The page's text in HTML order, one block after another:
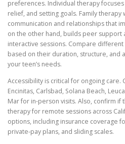
preferences. Individual therapy
relief, and setting goals. Family
communication and relationships that
on the other hand, builds peer support
interactive sessions. Compare
based on their duration, structure, and
your teen’s needs.
Accessibility is critical for ongoing care.
Encinitas, Carlsbad, Solana Beach,
Mar for in-person visits. Also, confirm
therapy for remote sessions across
options, including insurance coverage
private-pay plans, and sliding scales.